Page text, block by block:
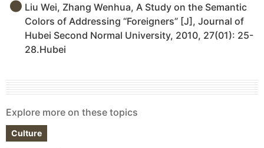
Liu Wei, Zhang Wenhua, A Study on the Semantic
Colors of Addressing “Foreigners” [J], Journal of
Hubei Second Normal University, 2010, 27(01): 25-
28.Hubei
Explore more on these topics
Culture